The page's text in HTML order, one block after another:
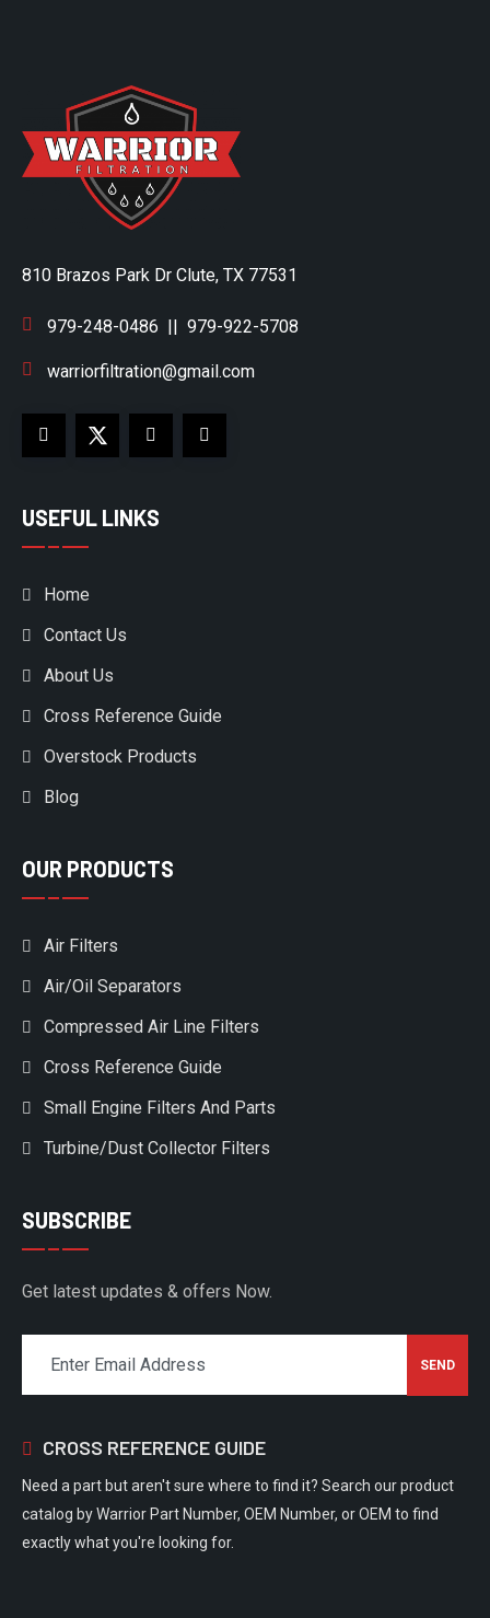
810 Brazos Park Dr Clute, TX 77531
979-248-0486 || 979-922-5708
warriorfiltration@gmail.com
USEFUL LINKS
Home
Contact Us
About Us
Cross Reference Guide
Overstock Products
Blog
OUR PRODUCTS
Air Filters
Air/Oil Separators
Compressed Air Line Filters
Cross Reference Guide
Small Engine Filters And Parts
Turbine/Dust Collector Filters
SUBSCRIBE
Get latest updates & offers Now.
CROSS REFERENCE GUIDE
Need a part but aren't sure where to find it? Search our product
catalog by Warrior Part Number, OEM Number, or OEM to find
exactly what you're looking for.